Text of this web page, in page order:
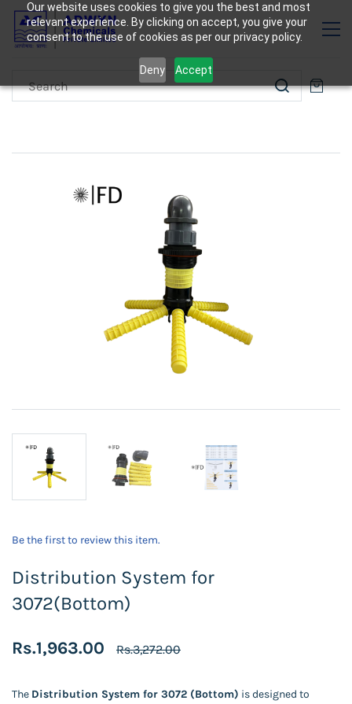
Our website uses cookies to give you the best and most
relevant experience. By clicking on accept, you give your
consent to the use of cookies as per our privacy policy.
Deny Accept
Be the first to review this item.
Distribution System for
3072(Bottom)
Rs.1,963.00 Rs.3,272.00
The Distribution System for 3072 (Bottom) is designed to